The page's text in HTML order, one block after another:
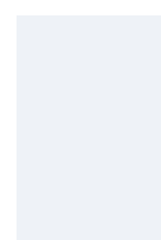
Articles &